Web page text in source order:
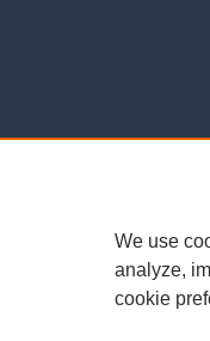
We use
analyze,
cookie